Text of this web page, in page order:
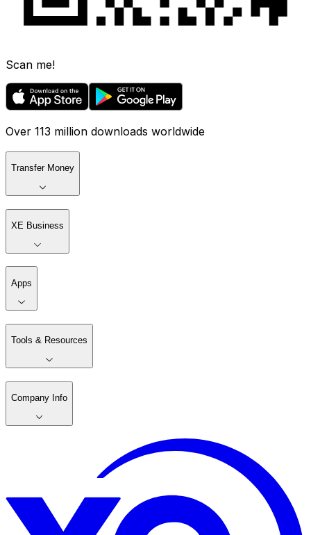
Scan me!
Over 113 million downloads worldwide
Transfer Money
XE Business
Apps
Tools & Resources
Company Info